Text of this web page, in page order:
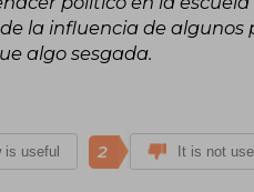
la influencia de algunos
algo sesgada.
is useful 2 It is not